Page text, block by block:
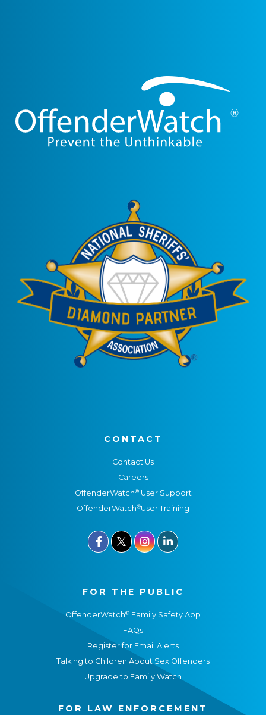
CONTACT
Contact Us
Careers
OffenderWatch®User Support
OffenderWatch®User Training
  
FOR THE PUBLIC
OffenderWatch® Family Safety App
FAQs
Register for Email Alerts
Talking to Children About Sex Offenders
Upgrade to Family Watch
FOR LAW ENFORCEMENT